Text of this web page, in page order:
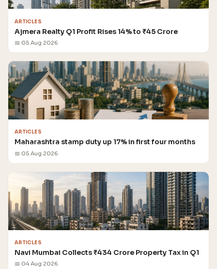
ARTICLES
Ajmera Realty Q1 Profit Rises 14% to ₹45 Crore
📅 05 Aug 2026
ARTICLES
Maharashtra stamp duty up 17% in first four months
📅 05 Aug 2026
ARTICLES
Navi Mumbai Collects ₹434 Crore Property Tax in Q1
📅 04 Aug 2026